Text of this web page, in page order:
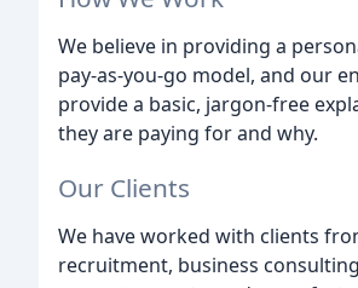
We believe in providing a
pay-as-you-go model, and our
provide a basic, jargon-free
they are paying for and why.
Our Clients
We have worked with clients
recruitment, business